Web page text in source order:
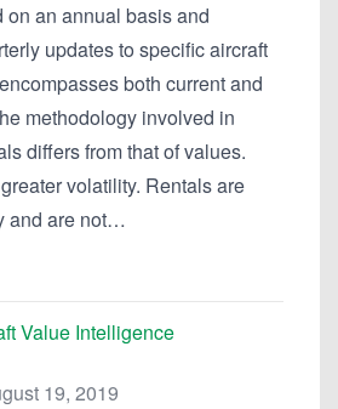
an annual basis and
updates to specific aircraft
both current and
methodology involved in
differs from that of values.
volatility. Rentals are
and are not…
Value Intelligence
19, 2019